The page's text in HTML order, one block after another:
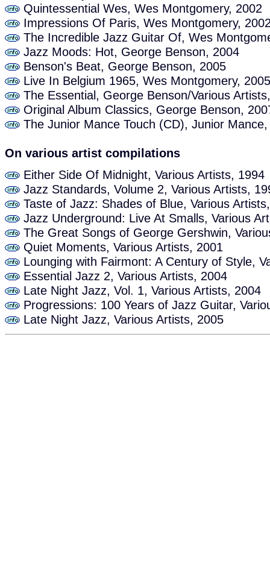
Quintessential Wes, Wes Montgomery, 2002
Impressions Of Paris, Wes Montgomery,
The Incredible Jazz Guitar Of, Wes
Jazz Moods: Hot, George Benson, 2004
Benson's Beat, George Benson, 2005
Live In Belgium 1965, Wes Montgomery, 2005
The Essential, George Benson/Various
Original Album Classics, George Benson,
The Junior Mance Touch (CD), Junior
On various artist compilations
Either Side Of Midnight, Various Artists, 1994
Jazz Standards, Volume 2, Various Artists,
Taste of Jazz: Shades of Blue, Various
Jazz Underground: Live At Smalls, Various
The Great Songs of George Gershwin,
Quiet Moments, Various Artists, 2001
Lounging with Fairmont: A Century of Style,
Essential Jazz 2, Various Artists, 2004
Late Night Jazz, Vol. 1, Various Artists, 2004
Progressions: 100 Years of Jazz Guitar,
Late Night Jazz, Various Artists, 2005